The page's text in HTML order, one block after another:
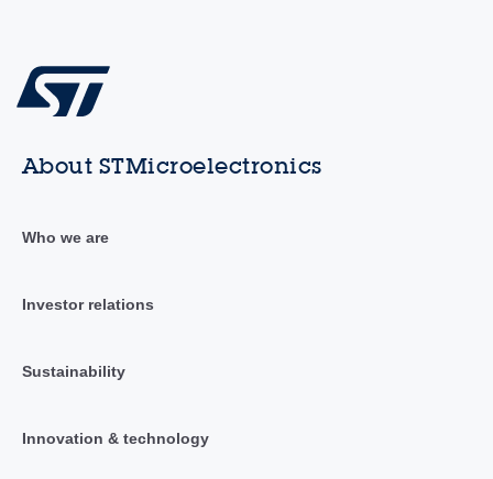
About STMicroelectronics
Who we are
Investor relations
Sustainability
Innovation & technology